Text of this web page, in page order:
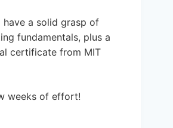
have a solid grasp of
fundamentals, plus a
certificate from MIT
weeks of effort!